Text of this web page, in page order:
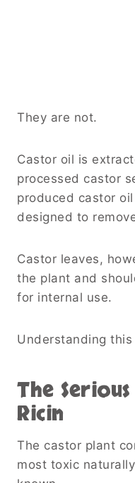
They are not.
Castor oil is
processed castor
produced castor
designed to
Castor leaves,
the plant and
for internal use.
Understanding
The
Ricin
The castor plant
most toxic